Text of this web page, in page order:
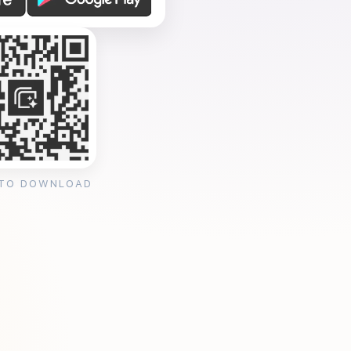
DOWNLOAD